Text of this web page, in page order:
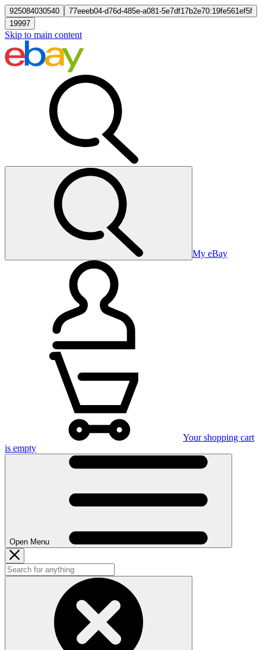
925084030540
77eeeb04-d76d-485e-a081-5e7df17b2e70:19fe561ef5f
19997
Skip to main content
My eBay
Your shopping cart
is empty
Open Menu